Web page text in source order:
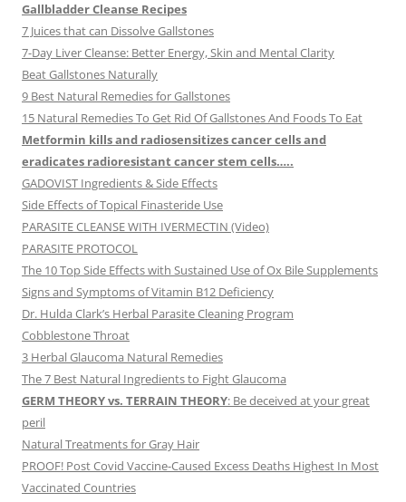
Gallbladder Cleanse Recipes
7 Juices that can Dissolve Gallstones
7-Day Liver Cleanse: Better Energy, Skin and Mental Clarity
Beat Gallstones Naturally
9 Best Natural Remedies for Gallstones
15 Natural Remedies To Get Rid Of Gallstones And Foods To Eat
Metformin kills and radiosensitizes cancer cells and
eradicates radioresistant cancer stem cells…..
GADOVIST Ingredients & Side Effects
Side Effects of Topical Finasteride Use
PARASITE CLEANSE WITH IVERMECTIN (Video)
PARASITE PROTOCOL
The 10 Top Side Effects with Sustained Use of Ox Bile Supplements
Signs and Symptoms of Vitamin B12 Deficiency
Dr. Hulda Clark’s Herbal Parasite Cleaning Program
Cobblestone Throat
3 Herbal Glaucoma Natural Remedies
The 7 Best Natural Ingredients to Fight Glaucoma
GERM THEORY vs. TERRAIN THEORY: Be deceived at your great
peril
Natural Treatments for Gray Hair
PROOF! Post Covid Vaccine-Caused Excess Deaths Highest In Most
Vaccinated Countries